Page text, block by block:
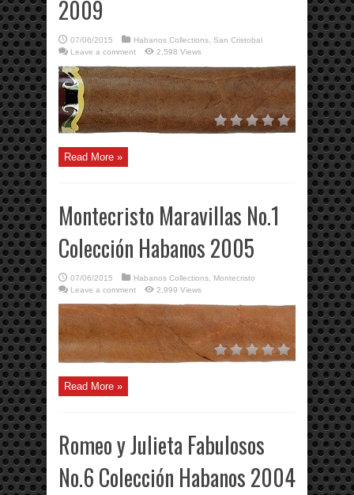
2009
07/06/2015 Habanos Collections San Cristobal
Leave a comment
2,598 Views
Read More »
Montecristo Maravillas No.1
Colección Habanos 2005
07/06/2015 Habanos Collections
Montecristo
Leave a comment
2,999 Views
Read More »
Romeo y Julieta Fabulosos
No.6 Colección Habanos 2004